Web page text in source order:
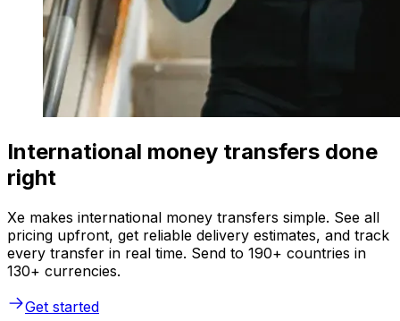
International money transfers done
right
Xe makes international money transfers simple. See all
pricing upfront, get reliable delivery estimates, and track
every transfer in real time. Send to 190+ countries in
130+ currencies.
Get started